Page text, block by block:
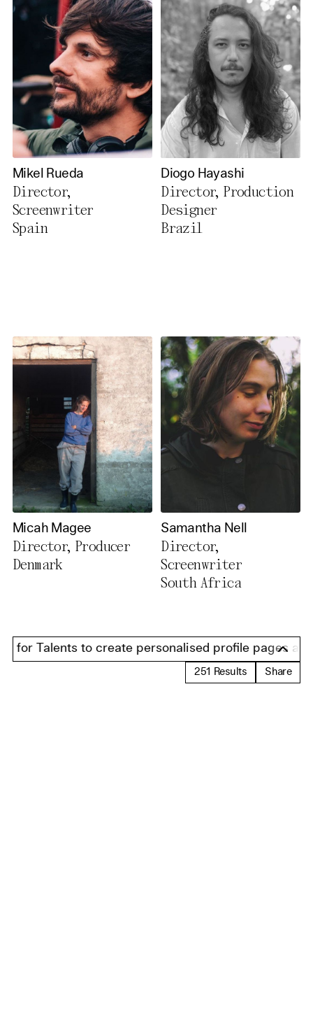
Mikel Rueda
Director,
Screenwriter
Spain
Diogo Hayashi
Director, Production
Designer
Brazil
Micah Magee
Director, Producer
Denmark
Samantha Nell
Director,
Screenwriter
South Africa
Talents to create personalised profile pages and
251 Results Share